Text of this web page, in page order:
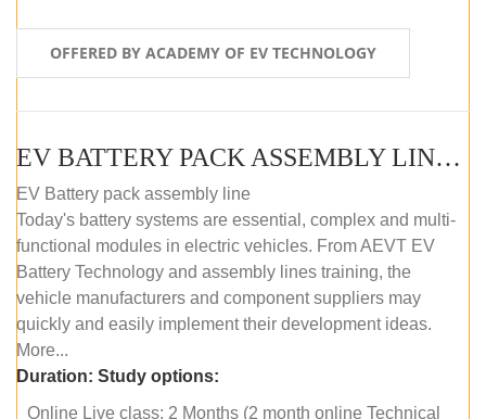
OFFERED BY ACADEMY OF EV TECHNOLOGY
EV BATTERY PACK ASSEMBLY LINE (ONLINE COURSE)
EV Battery pack assembly line
Today's battery systems are essential, complex and multi-
functional modules in electric vehicles. From AEVT EV
Battery Technology and assembly lines training, the
vehicle manufacturers and component suppliers may
quickly and easily implement their development ideas.
More...
Duration: Study options:
Online Live class: 2 Months (2 month online Technical